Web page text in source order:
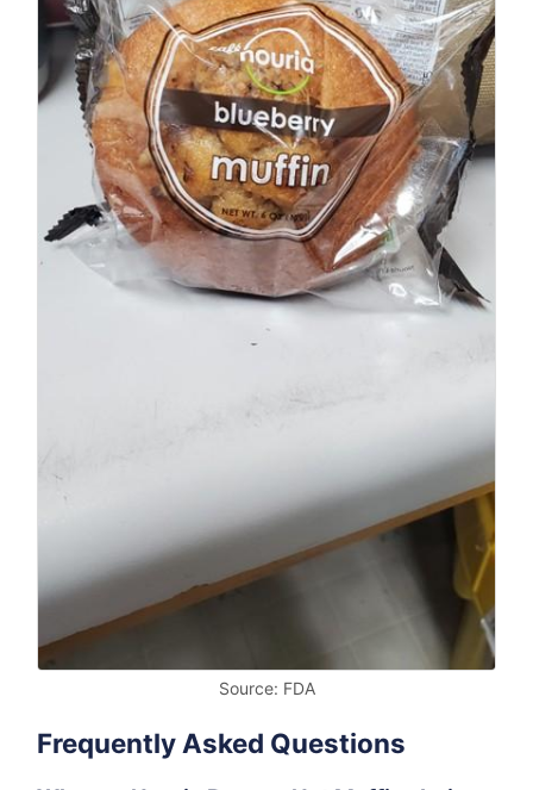
Source: FDA
Frequently Asked Questions